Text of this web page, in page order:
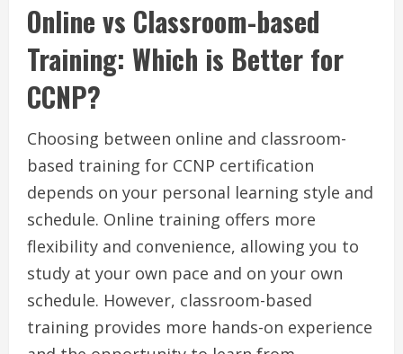
Online vs Classroom-based
Training: Which is Better for
CCNP?
Choosing between online and classroom-
based training for CCNP certification
depends on your personal learning style and
schedule. Online training offers more
flexibility and convenience, allowing you to
study at your own pace and on your own
schedule. However, classroom-based
training provides more hands-on experience